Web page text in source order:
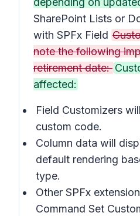
SharePoint Lists or
with SPFx Field
note the following
retirement date:
affected:
Field Customizers
custom code.
Column data will
default rendering
type.
Other SPFx
Command Set